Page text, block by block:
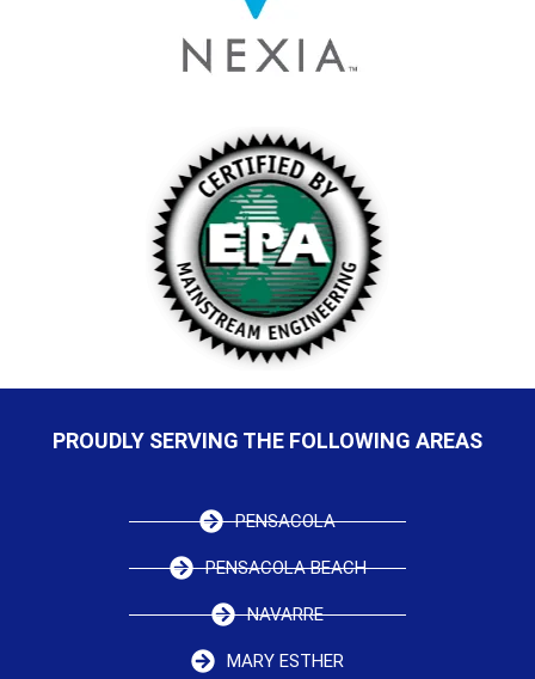
PROUDLY SERVING THE FOLLOWING AREAS
PENSACOLA
PENSACOLA BEACH
NAVARRE
MARY ESTHER